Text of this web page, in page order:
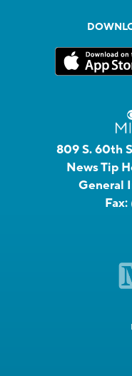
809 S. 60th
News Tip
General
Fax: